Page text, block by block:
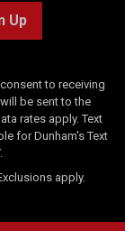
Up
to receiving
be sent to the
rates apply. Text
for Dunham's Text
apply.